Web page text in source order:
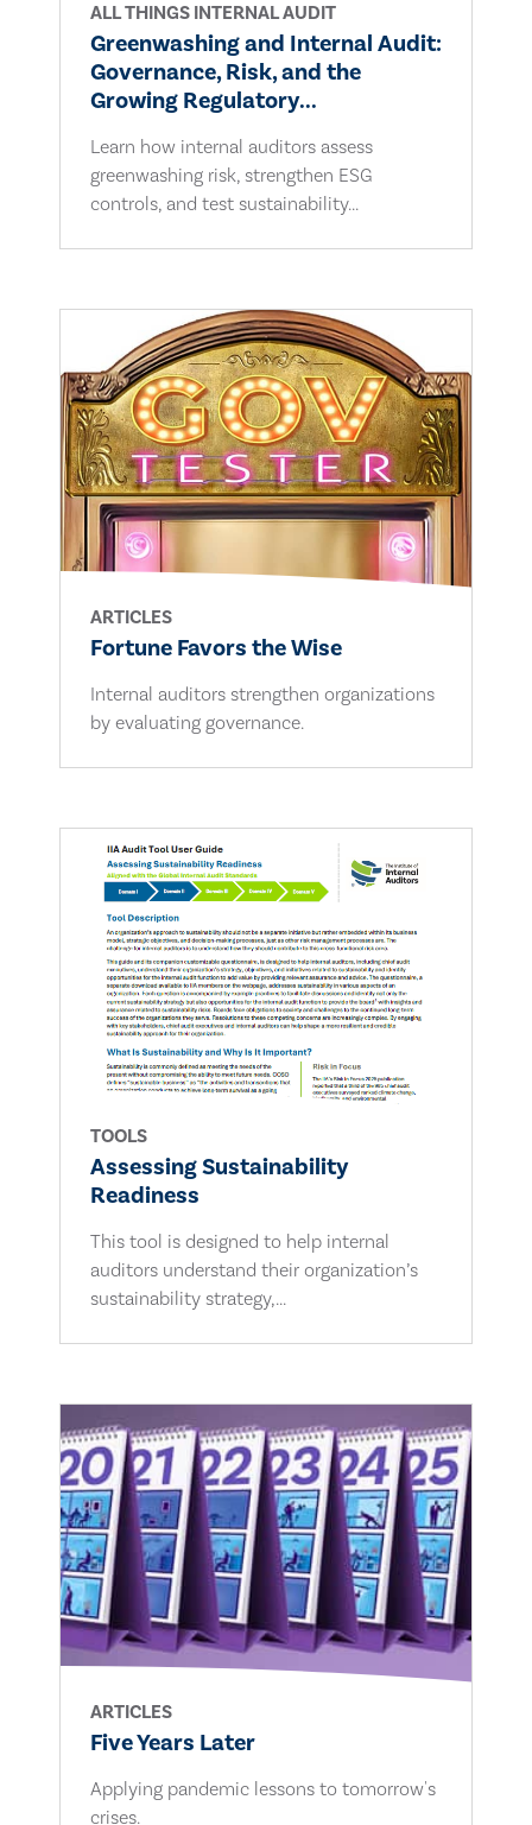
ALL THINGS INTERNAL AUDIT
Greenwashing and Internal Audit:
Governance, Risk, and the
Growing Regulatory...
Learn how internal auditors assess
greenwashing risk, strengthen ESG
controls, and test sustainability...
ARTICLES
Fortune Favors the Wise
Internal auditors strengthen organizations
by evaluating governance.
TOOLS
Assessing Sustainability
Readiness
This tool is designed to help internal
auditors understand their organization’s
sustainability strategy,...
ARTICLES
Five Years Later
Applying pandemic lessons to tomorrow's
crises.